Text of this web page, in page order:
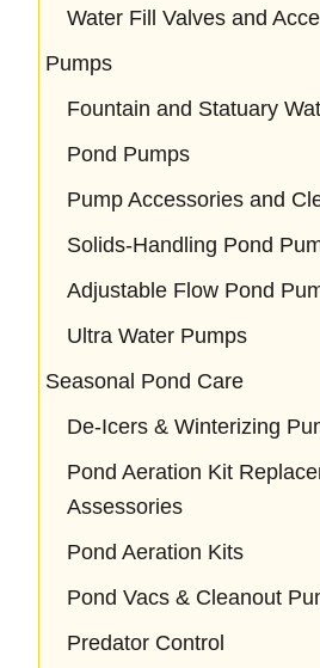
Water Fill Valves and
Pumps
Fountain and Statuary
Pond Pumps
Pump Accessories and
Solids-Handling Pond
Adjustable Flow Pond
Ultra Water Pumps
Seasonal Pond Care
De-Icers & Winterizing
Pond Aeration Kit
Assessories
Pond Aeration Kits
Pond Vacs & Cleanout
Predator Control